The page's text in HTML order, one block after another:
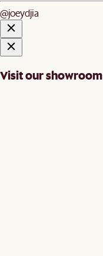
@joeydjia
Visit our showroom